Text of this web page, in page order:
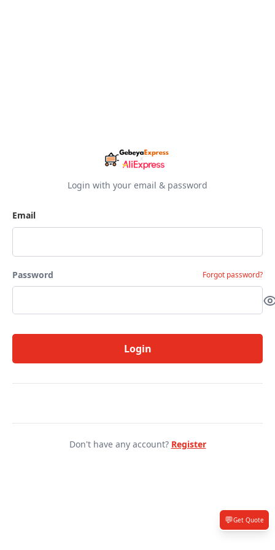
Login with your email & password
Email
Password Forgot password?
Login
Don't have any account? Register
💬Get Quote